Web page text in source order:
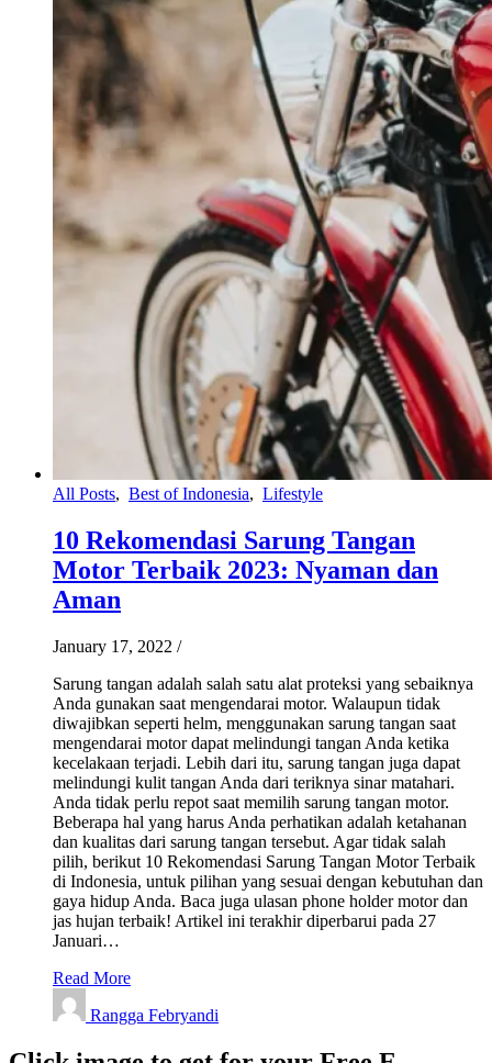
All Posts, Best of Indonesia, Lifestyle
10 Rekomendasi Sarung Tangan
Motor Terbaik 2023: Nyaman dan
Aman
January 17, 2022 /
Sarung tangan adalah salah satu alat proteksi yang sebaiknya
Anda gunakan saat mengendarai motor. Walaupun tidak
diwajibkan seperti helm, menggunakan sarung tangan saat
mengendarai motor dapat melindungi tangan Anda ketika
kecelakaan terjadi. Lebih dari itu, sarung tangan juga dapat
melindungi kulit tangan Anda dari teriknya sinar matahari.
Anda tidak perlu repot saat memilih sarung tangan motor.
Beberapa hal yang harus Anda perhatikan adalah ketahanan
dan kualitas dari sarung tangan tersebut. Agar tidak salah
pilih, berikut 10 Rekomendasi Sarung Tangan Motor Terbaik
di Indonesia, untuk pilihan yang sesuai dengan kebutuhan dan
gaya hidup Anda. Baca juga ulasan phone holder motor dan
jas hujan terbaik! Artikel ini terakhir diperbarui pada 27
Januari…
Read More
Rangga Febryandi